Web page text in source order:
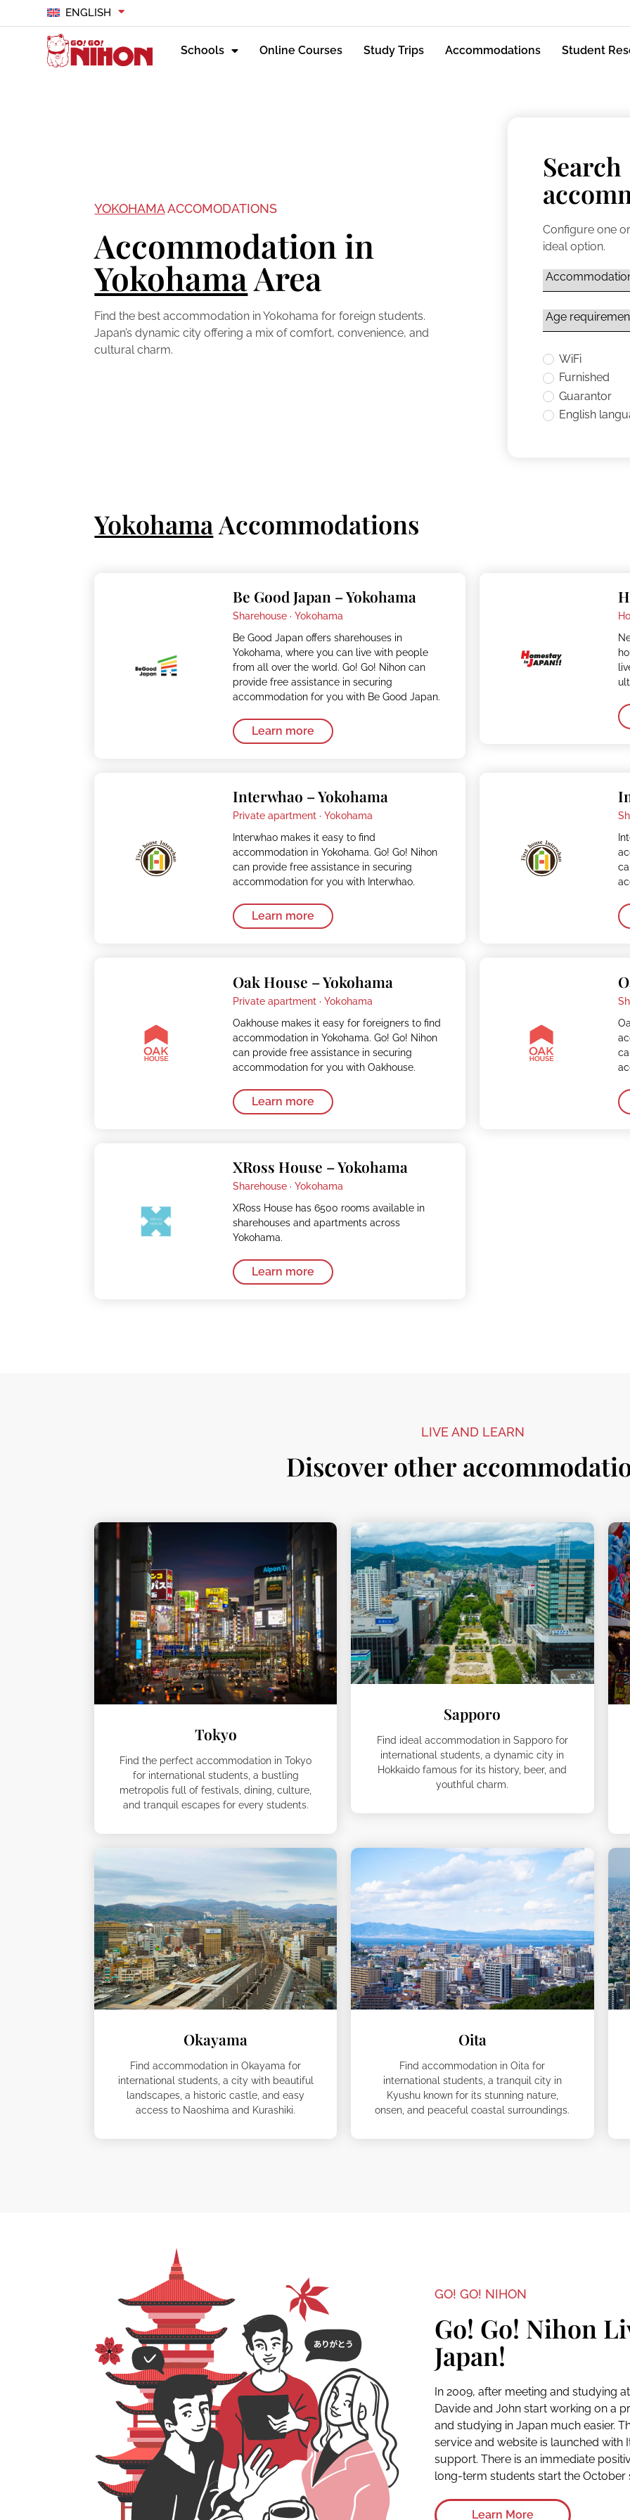
ENGLISH
Schools Online Courses Study Trips Accommodations Student
YOKOHAMAACCOMODATIONS
Accommodation in
YokohamaArea
Find the best accommodation in Yokohama for foreign students.
Japan’s dynamic city offering a mix of comfort, convenience, and
cultural charm.
Search
Configure one
ideal option.
WiFi
Furnished
Guarantor
English
YokohamaAccommodations
Be Good Japan – Yokohama
Sharehouse · Yokohama
Be Good Japan offers sharehouses in
Yokohama, where you can live with people
from all over the world. Go! Go! Nihon can
provide free assistance in securing
accommodation for you with Be Good Japan.
Learn more
Interwhao – Yokohama
Private apartment · Yokohama
Interwhao makes it easy to find
accommodation in Yokohama. Go! Go! Nihon
can provide free assistance in securing
accommodation for you with Interwhao.
Learn more
Oak House – Yokohama
Private apartment · Yokohama
Oakhouse makes it easy for foreigners to find
accommodation in Yokohama. Go! Go! Nihon
can provide free assistance in securing
accommodation for you with Oakhouse.
Learn more
XRoss House – Yokohama
Sharehouse · Yokohama
XRoss House has 6500 rooms available in
sharehouses and apartments across
Yokohama.
Learn more
LIVE AND LEARN
Discover other
Tokyo
Find the perfect accommodation in Tokyo
for international students, a bustling
metropolis full of festivals, dining, culture,
and tranquil escapes for every students.
Sapporo
Find ideal accommodation in Sapporo for
international students, a dynamic city in
Hokkaido famous for its history, beer, and
youthful charm.
Okayama
Find accommodation in Okayama for
international students, a city with beautiful
landscapes, a historic castle, and easy
access to Naoshima and Kurashiki.
Oita
Find accommodation in Oita for
international students, a tranquil city in
Kyushu known for its stunning nature,
onsen, and peaceful coastal surroundings.
GO! GO! NIHON
Go! Go! Nihon
Japan!
In 2009, after meeting and studying
Davide and John start working on a
and studying in Japan much easier.
service and website is launched with
support. There is an immediate
long-term students start the October
Learn More